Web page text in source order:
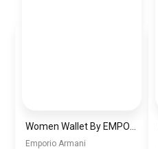
Emporio Armani